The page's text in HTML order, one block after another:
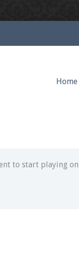
to start playing on
Home